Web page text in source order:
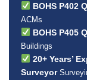
BOHS P402
ACMs
BOHS P405
Buildings
20+ Years’
Surveyor